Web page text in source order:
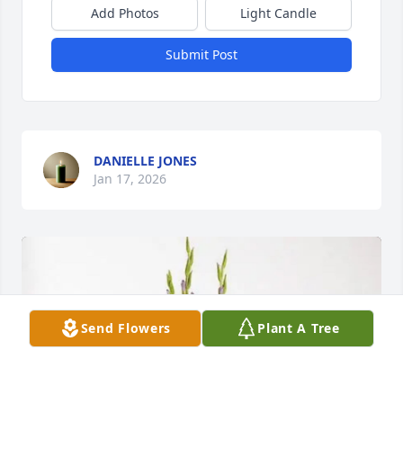
Send Flowers Plant A Tree
Add Photos Light Candle
Submit Post
DANIELLE JONES
Jan 17, 2026